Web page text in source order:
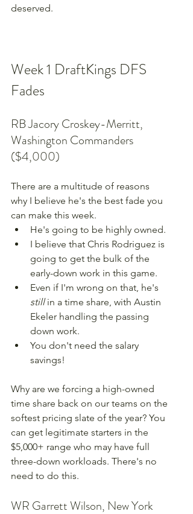
deserved.
Week 1 DraftKings DFS
Fades
RB Jacory Croskey-Merritt,
Washington Commanders
($4,000)
There are a multitude of reasons
why I believe he's the best fade you
can make this week.
He's going to be highly owned.
I believe that Chris Rodriguez is
going to get the bulk of the
early-down work in this game.
Even if I'm wrong on that, he's
still in a time share, with Austin
Ekeler handling the passing
down work.
You don't need the salary
savings!
Why are we forcing a high-owned
time share back on our teams on the
softest pricing slate of the year? You
can get legitimate starters in the
$5,000+ range who may have full
three-down workloads. There's no
need to do this.
WR Garrett Wilson, New York